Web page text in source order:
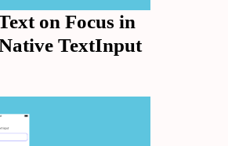
on Focus in
TextInput